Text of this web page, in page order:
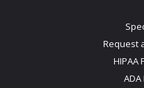
Request
HIPAA